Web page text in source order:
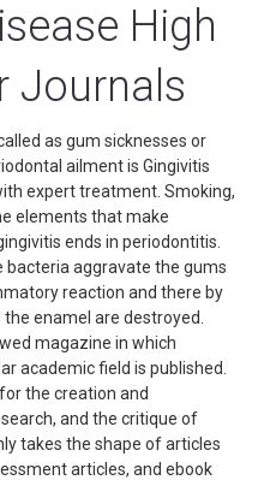
High
Journals
as gum sicknesses or
ailment is Gingivitis
expert treatment. Smoking,
elements that make
ends in periodontitis.
bacteria aggravate the gums
reaction and there by
enamel are destroyed.
magazine in which
academic field is published.
the creation and
and the critique of
takes the shape of articles
articles, and ebook